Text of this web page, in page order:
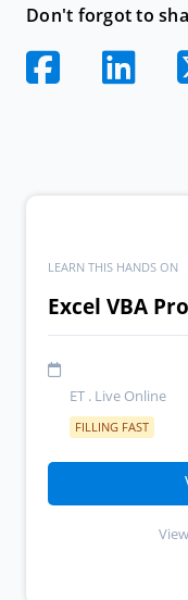
Don't forgot to
LEARN THIS HANDS ON
Excel VBA
ET . Live Online
FILLING FAST